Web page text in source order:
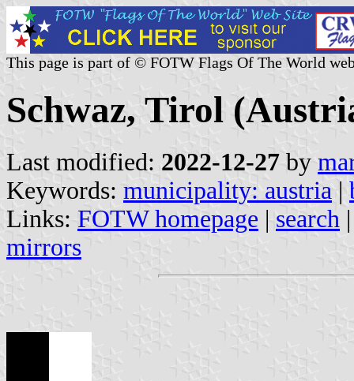
This page is part of © FOTW Flags Of The World
Schwaz, Tirol
Last modified: 2022-12-27 by
Keywords: municipality: austria |
Links: FOTW homepage | search
mirrors